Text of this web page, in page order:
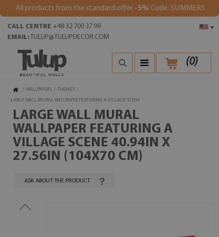
All products from the standard offer -5% Code: SUMMER5
▾
CALL CENTRE +48 32 700 37 99
EMAIL: TULUP@TULUPDECOR.COM
(0)
/ WALLPAPERS / THEMES /
LARGE WALL MURAL WALLPAPER FEATURING A VILLAGE SCENE
LARGE WALL MURAL
WALLPAPER FEATURING A
VILLAGE SCENE 40.94IN X
27.56IN (104X70 CM)
ASK ABOUT THE PRODUCT